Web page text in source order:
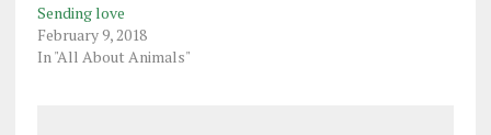
Sending love
February 9, 2018
In "All About Animals"